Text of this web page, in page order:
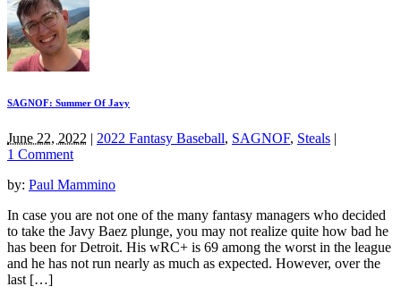
SAGNOF: Summer Of Javy
June 22, 2022 | 2022 Fantasy Baseball, SAGNOF, Steals |
1 Comment
by: Paul Mammino
In case you are not one of the many fantasy managers who decided
to take the Javy Baez plunge, you may not realize quite how bad he
has been for Detroit. His wRC+ is 69 among the worst in the league
and he has not run nearly as much as expected. However, over the
last […]